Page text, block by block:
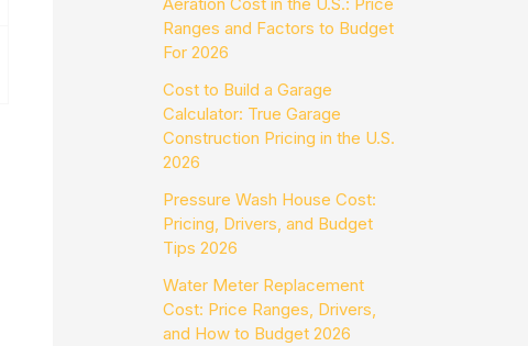
Aeration Cost in the U.S.: Price
Ranges and Factors to Budget
For 2026
Cost to Build a Garage
Calculator: True Garage
Construction Pricing in the U.S.
2026
Pressure Wash House Cost:
Pricing, Drivers, and Budget
Tips 2026
Water Meter Replacement
Cost: Price Ranges, Drivers,
and How to Budget 2026